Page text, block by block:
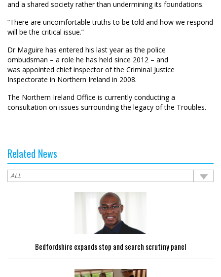
and a shared society rather than undermining its foundations.
“There are uncomfortable truths to be told and how we respond
will be the critical issue.”
Dr Maguire has entered his last year as the police
ombudsman – a role he has held since 2012 – and
was appointed chief inspector of the Criminal Justice
Inspectorate in Northern Ireland in 2008.
The Northern Ireland Office is currently conducting a
consultation on issues surrounding the legacy of the Troubles.
Related News
Bedfordshire expands stop and search scrutiny panel